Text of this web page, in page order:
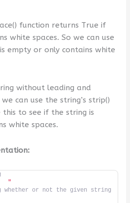
function returns True if
white spaces. So we can use
empty or only contains white
without leading and
can use the string’s strip()
this to see if the string is
white spaces.
"
whether or not the given string